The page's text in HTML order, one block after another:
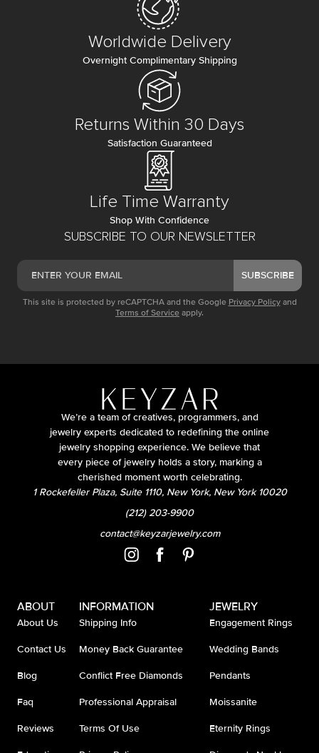
SUBSCRIBE TO OUR NEWSLETTER
SUBSCRIBE
This site is protected by reCAPTCHA and the Google Privacy Policy and
Terms of Service apply.
Worldwide Delivery
Overnight Complimentary Shipping
Returns Within 30 Days
Satisfaction Guaranteed
Life Time Warranty
Shop With Confidence
We’re a team of creatives, programmers, and
jewelry experts dedicated to redefining the online
jewelry shopping experience. We believe that
every piece of jewelry holds a story, marking a
cherished moment worth celebrating.
1 Rockefeller Plaza, Suite 1110, New York, New York 10020
(212) 203-9900
contact@keyzarjewelry.com
ABOUT
About Us
Contact Us
Blog
Faq
Reviews
INFORMATION
Shipping Info
Money Back Guarantee
Conflict Free Diamonds
Professional Appraisal
Terms Of Use
JEWELRY
Engagement Rings
Wedding Bands
Pendants
Moissanite
Eternity Rings